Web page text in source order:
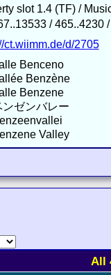
slot 1.4 (TF) /
/ 465..4230
ct.wiimm.de/d/2705
Benceno
Benzène
Benzene
ンゼンバレー
Valley
All